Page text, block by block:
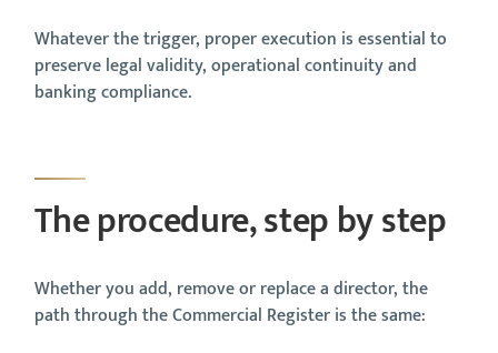
Whatever the trigger, proper execution is essential to
preserve legal validity, operational continuity and
banking compliance.
The procedure, step by step
Whether you add, remove or replace a director, the
path through the Commercial Register is the same: